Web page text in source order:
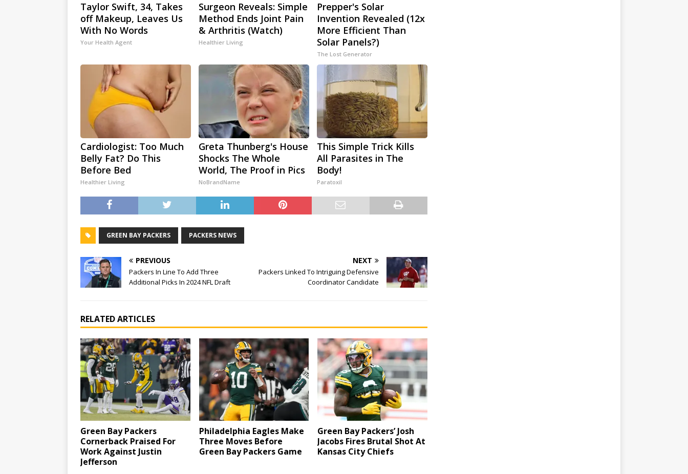
Taylor Swift, 34, Takes
off Makeup, Leaves Us
With No Words
Your Health Agent
Surgeon Reveals: Simple
Method Ends Joint Pain
& Arthritis (Watch)
Healthier Living
Prepper's Solar
Invention Revealed (12x
More Efficient Than
Solar Panels?)
The Lost Generator
Cardiologist: Too Much
Belly Fat? Do This
Before Bed
Healthier Living
Greta Thunberg's House
Shocks The Whole
World, The Proof in Pics
NoBrandName
This Simple Trick Kills
All Parasites in The
Body!
Paratoxil
GREEN BAY PACKERS PACKERS NEWS
PREVIOUS
Packers In Line To Add Three
Additional Picks In 2024 NFL Draft
NEXT
Packers Linked To Intriguing Defensive
Coordinator Candidate
RELATED ARTICLES
Green Bay Packers
Cornerback Praised For
Work Against Justin
Jefferson
Philadelphia Eagles Make
Three Moves Before
Green Bay Packers Game
Green Bay Packers’ Josh
Jacobs Fires Brutal Shot At
Kansas City Chiefs